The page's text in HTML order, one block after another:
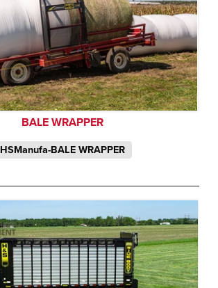
BALE WRAPPER
HSManufa-BALE WRAPPER